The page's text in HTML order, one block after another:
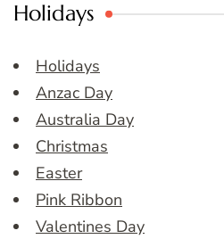
Holidays
Holidays
Anzac Day
Australia Day
Christmas
Easter
Pink Ribbon
Valentines Day